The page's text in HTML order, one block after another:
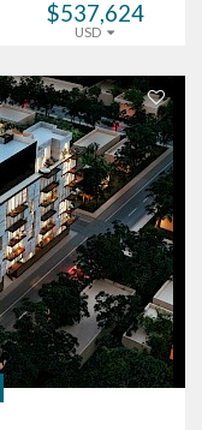
$537,624
USD